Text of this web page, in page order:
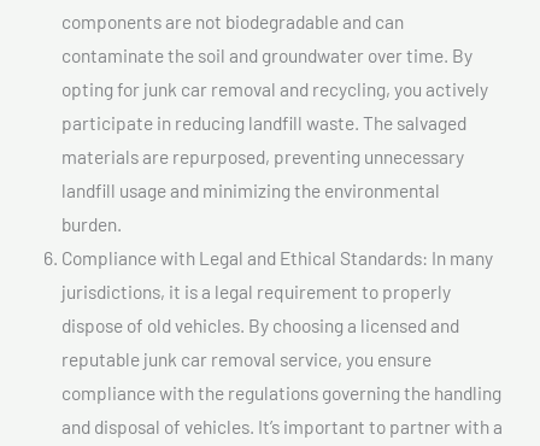
components are not biodegradable and can
contaminate the soil and groundwater over time. By
opting for junk car removal and recycling, you actively
participate in reducing landfill waste. The salvaged
materials are repurposed, preventing unnecessary
landfill usage and minimizing the environmental
burden.
Compliance with Legal and Ethical Standards: In many
jurisdictions, it is a legal requirement to properly
dispose of old vehicles. By choosing a licensed and
reputable junk car removal service, you ensure
compliance with the regulations governing the handling
and disposal of vehicles. It’s important to partner with a